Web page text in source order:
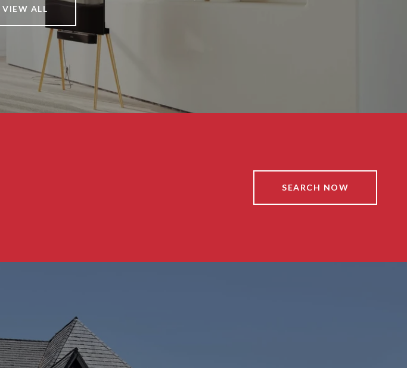
VIEW ALL
SEARCH NOW